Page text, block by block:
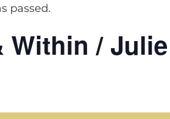
passed.
Within /